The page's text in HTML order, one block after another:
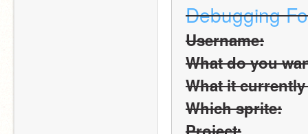
Debugging
Username:
What do you
What it
Which sprite: